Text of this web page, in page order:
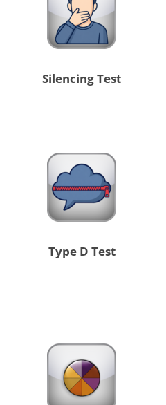
Silencing Test
Type D Test